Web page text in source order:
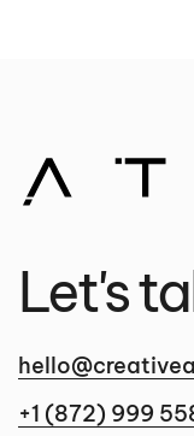
Let's
+1 (872) 999